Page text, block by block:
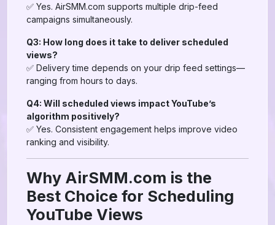
✅ Yes. AirSMM.com supports multiple drip-feed
campaigns simultaneously.
Q3: How long does it take to deliver scheduled
views?
✅ Delivery time depends on your drip feed settings—
ranging from hours to days.
Q4: Will scheduled views impact YouTube’s
algorithm positively?
✅ Yes. Consistent engagement helps improve video
ranking and visibility.
Why AirSMM.com is the
Best Choice for Scheduling
YouTube Views